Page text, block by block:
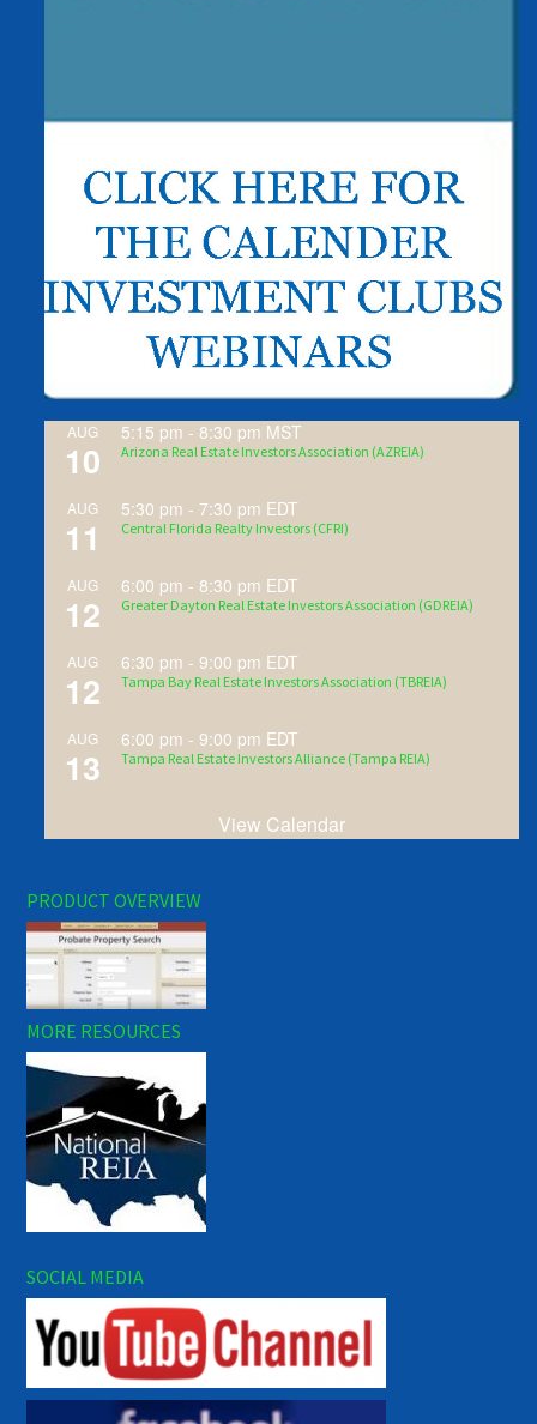
AUG
10
5:15 pm - 8:30 pm MST
Arizona Real Estate Investors Association (AZREIA)
AUG
11
5:30 pm - 7:30 pm EDT
Central Florida Realty Investors (CFRI)
AUG
12
6:00 pm - 8:30 pm EDT
Greater Dayton Real Estate Investors Association (GDREIA)
AUG
12
6:30 pm -9:00 pm EDT
Tampa Bay Real Estate Investors Association (TBREIA)
AUG
13
6:00 pm -9:00 pm EDT
Tampa Real Estate Investors Alliance (Tampa REIA)
View Calendar
PRODUCT OVERVIEW
MORE RESOURCES
SOCIAL MEDIA